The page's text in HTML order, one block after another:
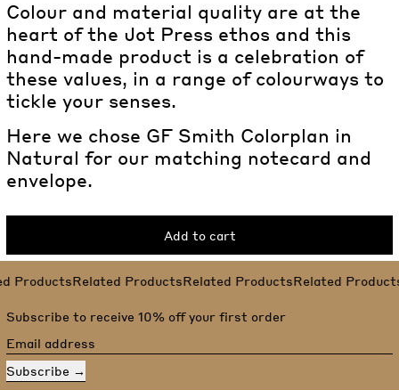
Colour and material quality are at the
heart of the Jot Press ethos and this
hand-made product is a celebration of
these values, in a range of colourways to
tickle your senses.
Here we chose GF Smith Colorplan in
Natural for our matching notecard and
envelope.
Add to cart
ProductsRelated ProductsRelated ProductsRelated
Subscribe to receive 10% off your first order
Email address
Subscribe